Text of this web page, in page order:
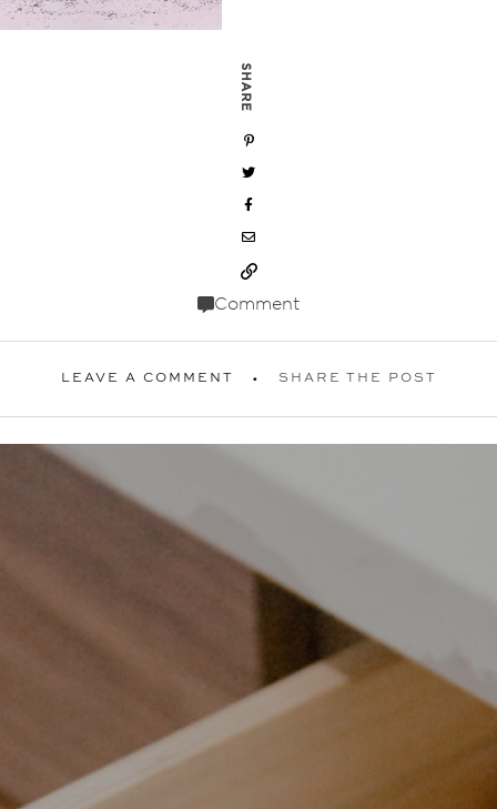
SHARE
Comment
LEAVE A COMMENT SHARE THE POST